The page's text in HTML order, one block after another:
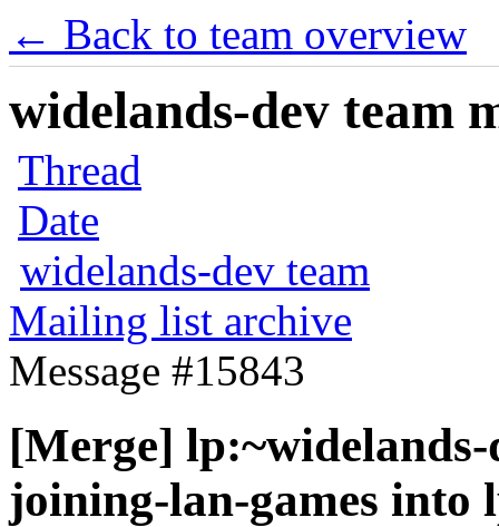
← Back to team overview
widelands-dev team
Thread
Date
widelands-dev team
Mailing list archive
Message #15843
[Merge]
joining-lan-games into